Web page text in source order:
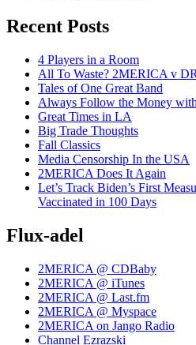
Recent Posts
4 Players in a Room
All To Waste? 2MERICA v
Tales of One Great Band
Always Follow the Money
Great Times in LA
Big Trade Thoughts
Fall Classics
Media Censorship In the USA
2MERICA Does It Again
Let’s Track Biden’s First
Vaccinated in 100 Days
Flux-adel
2MERICA @ CDBaby
2MERICA @ iTunes
2MERICA @ Last.fm
2MERICA @ Myspace
2MERICA on Jango Radio
Channel Ezrazski